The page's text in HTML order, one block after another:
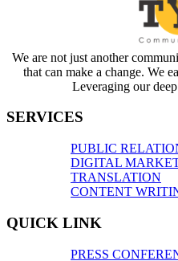
We are not just another
that can make a change. We
Leveraging our
SERVICES
PUBLIC
DIGITAL
TRANSLATION
CONTENT
QUICK LINK
PRESS